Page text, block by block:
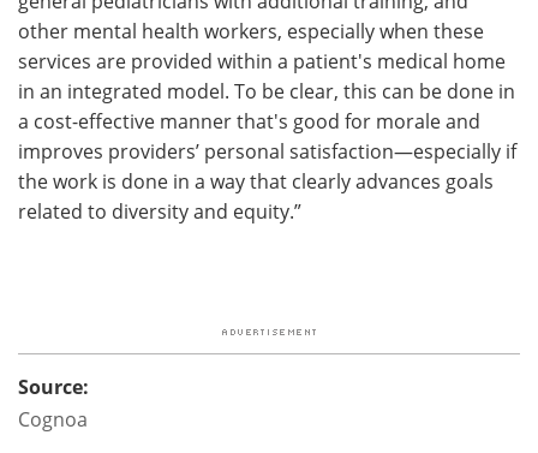
other mental health workers, especially when these
services are provided within a patient's medical home
in an integrated model. To be clear, this can be done in
a cost-effective manner that's good for morale and
improves providers’ personal satisfaction—especially if
the work is done in a way that clearly advances goals
related to diversity and equity.”
Source:
Cognoa